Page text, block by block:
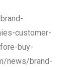
customer-
buy-
news/brand-